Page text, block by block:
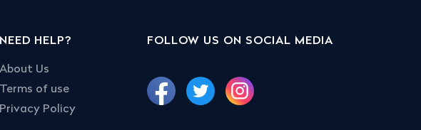
NEED HELP?
About Us
Terms of use
Privacy Policy
FOLLOW US ON SOCIAL MEDIA